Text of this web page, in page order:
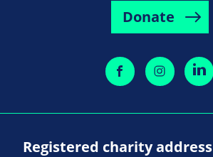
Donate
Registered charity address